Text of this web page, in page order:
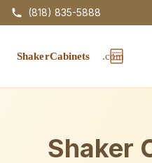
(818) 835-5888
Shaker